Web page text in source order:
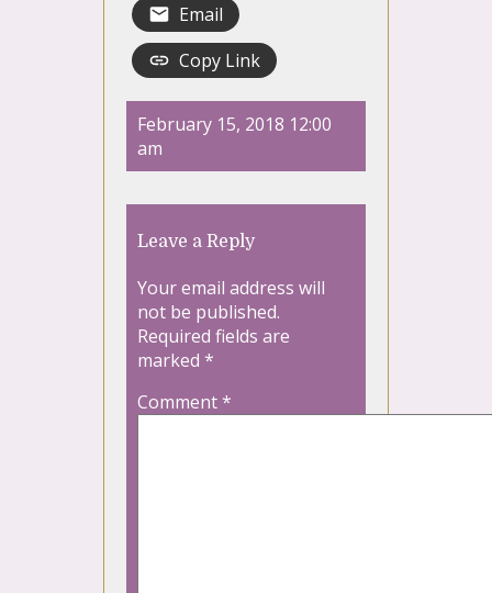
Email
Copy Link
February 15, 2018 12:00
am
Leave a Reply
Your email address will
not be published.
Required fields are
marked *
Comment*